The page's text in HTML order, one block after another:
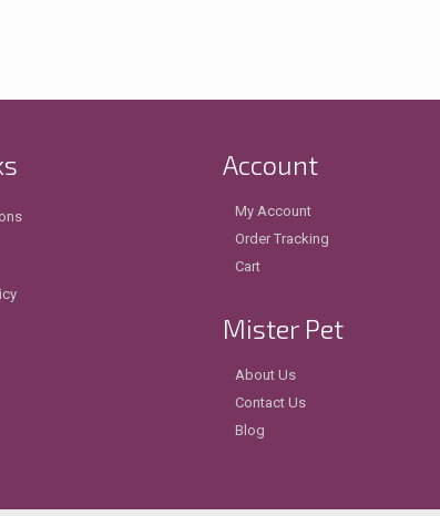
Account
My Account
Order Tracking
Cart
Mister Pet
About Us
Contact Us
Blog